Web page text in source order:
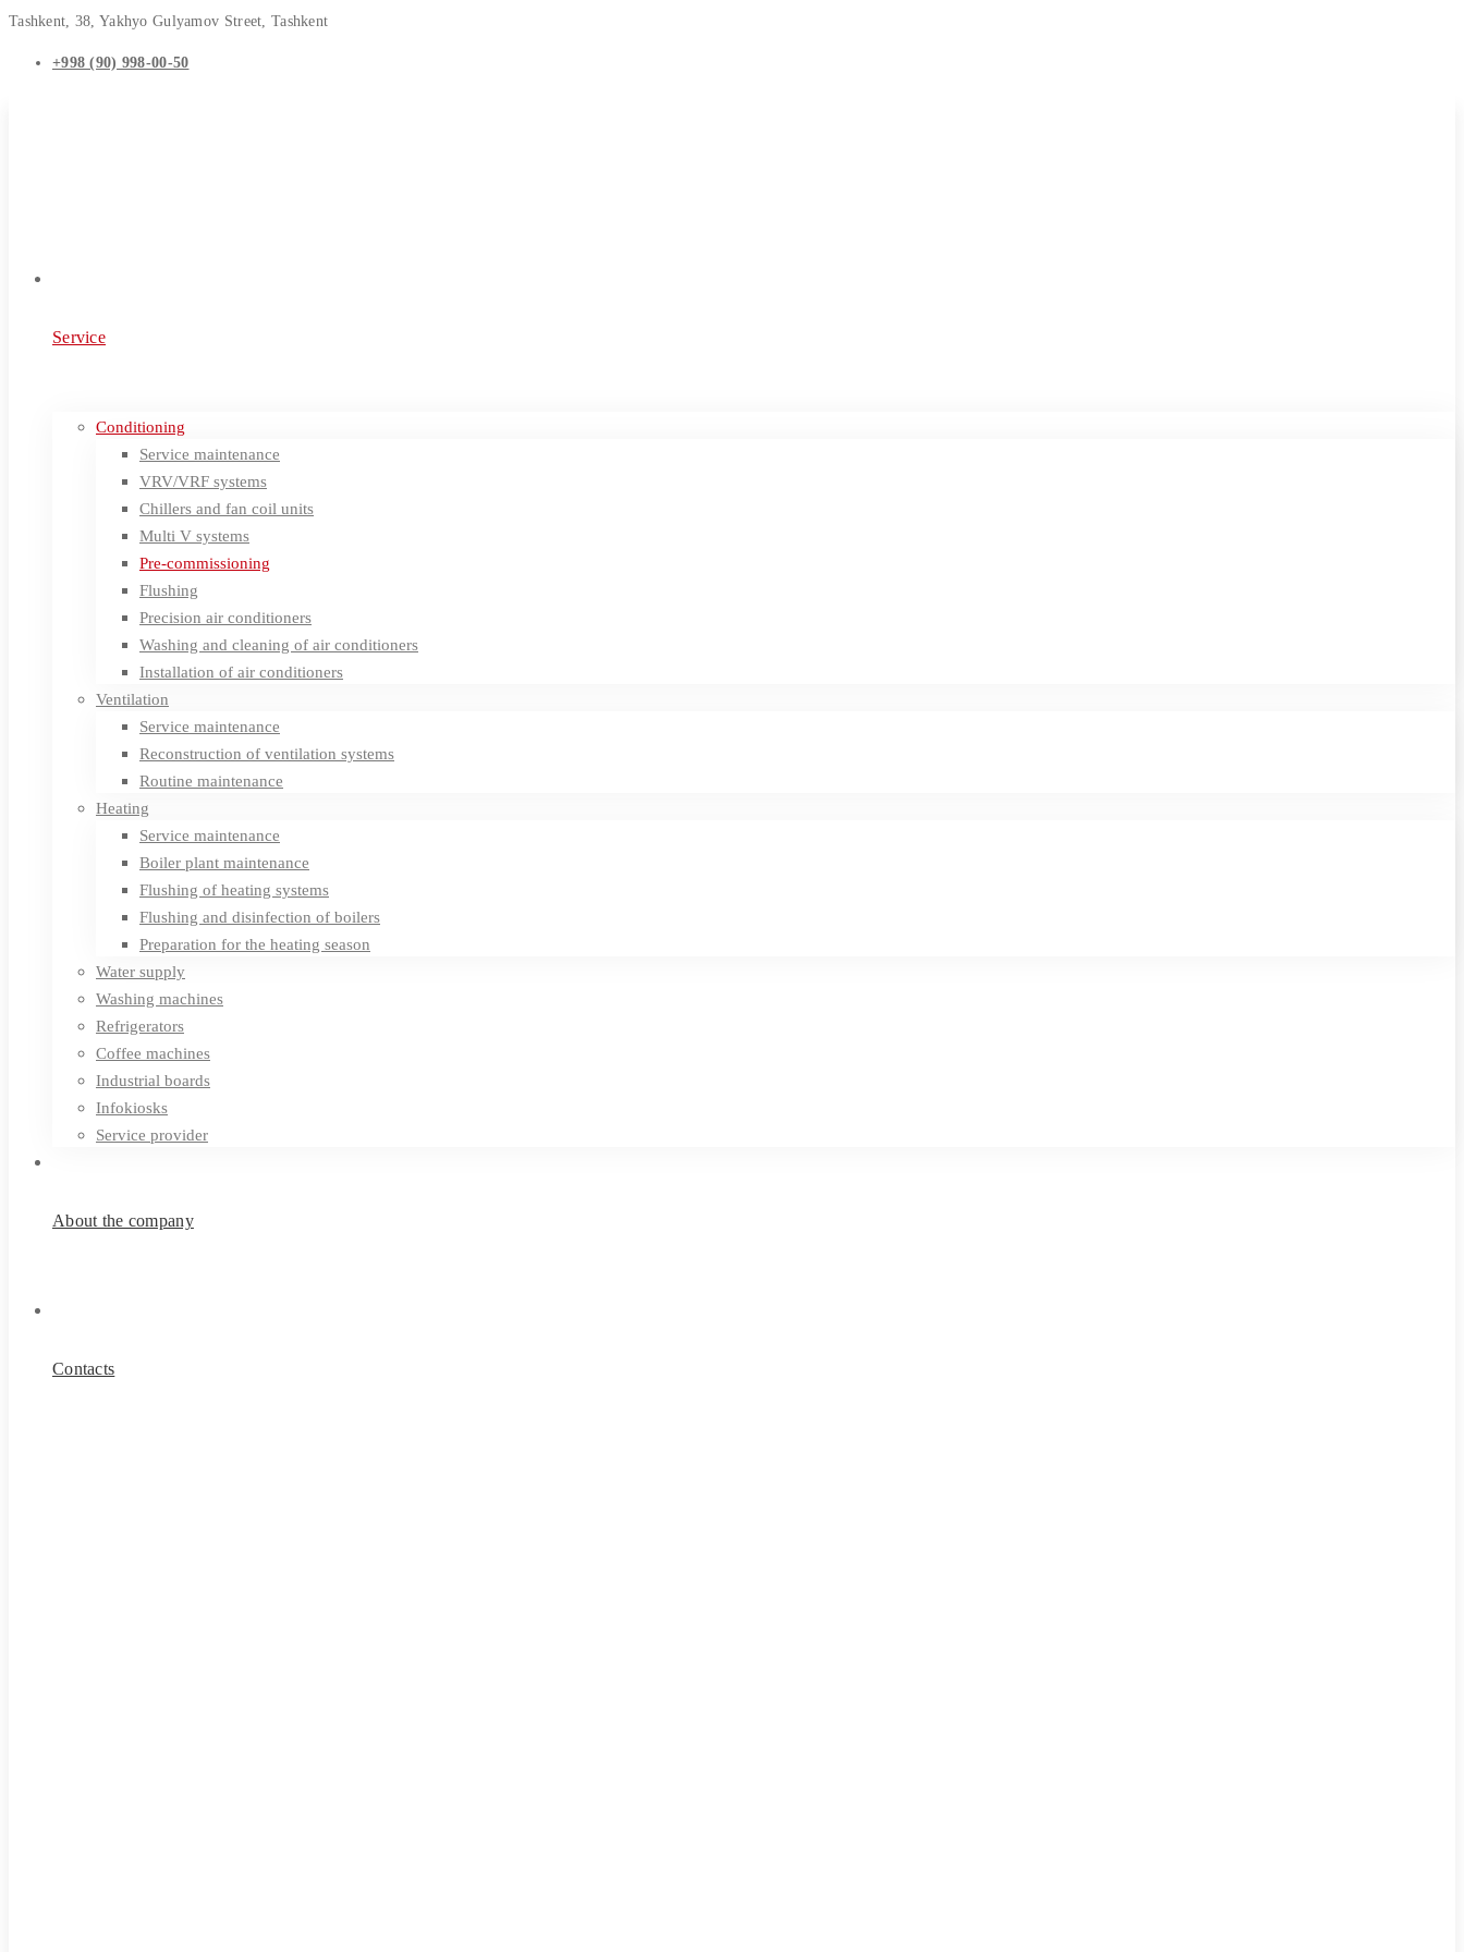
Tashkent, 38, Yakhyo Gulyamov Street, Tashkent
+998 (90) 998-00-50
Service
Conditioning
Service maintenance
VRV/VRF systems
Chillers and fan coil units
Multi V systems
Pre-commissioning
Flushing
Precision air conditioners
Washing and cleaning of air conditioners
Installation of air conditioners
Ventilation
Service maintenance
Reconstruction of ventilation systems
Routine maintenance
Heating
Service maintenance
Boiler plant maintenance
Flushing of heating systems
Flushing and disinfection of boilers
Preparation for the heating season
Water supply
Washing machines
Refrigerators
Coffee machines
Industrial boards
Infokiosks
Service provider
About the company
Contacts